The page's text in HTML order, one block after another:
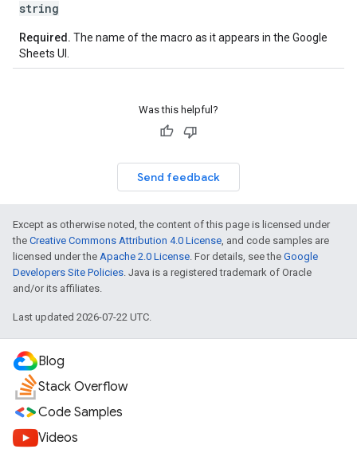
string
Required. The name of the macro as it appears in the Google
Sheets UI.
Was this helpful?
Send feedback
Except as otherwise noted, the content of this page is licensed under
the Creative Commons Attribution 4.0 License, and code samples are
licensed under the Apache 2.0 License. For details, see the Google
Developers Site Policies. Java is a registered trademark of Oracle
and/or its affiliates.
Last updated 2026-07-22 UTC.
Blog
Stack Overflow
Code Samples
Videos